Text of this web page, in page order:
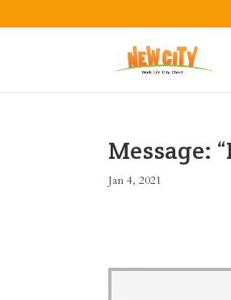
Message:
Jan 4, 2021